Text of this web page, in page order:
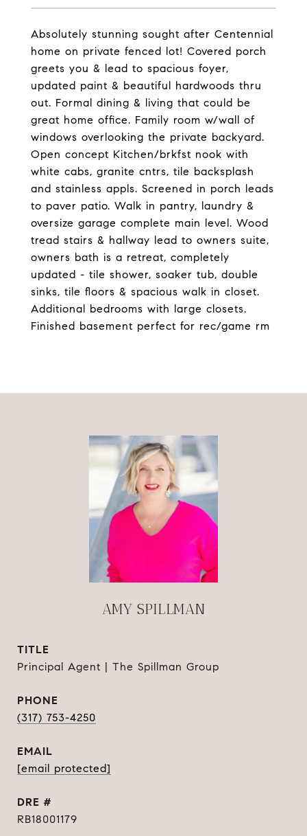
Absolutely stunning sought after Centennial
home on private fenced lot! Covered porch
greets you & lead to spacious foyer,
updated paint & beautiful hardwoods thru
out. Formal dining & living that could be
great home office. Family room w/wall of
windows overlooking the private backyard.
Open concept Kitchen/brkfst nook with
white cabs, granite cntrs, tile backsplash
and stainless appls. Screened in porch leads
to paver patio. Walk in pantry, laundry &
oversize garage complete main level. Wood
tread stairs & hallway lead to owners suite,
owners bath is a retreat, completely
updated - tile shower, soaker tub, double
sinks, tile floors & spacious walk in closet.
Additional bedrooms with large closets.
Finished basement perfect for rec/game rm
AMY SPILLMAN
TITLE
Principal Agent | The Spillman Group
PHONE
(317) 753-4250
EMAIL
[email protected]
DRE #
RB18001179